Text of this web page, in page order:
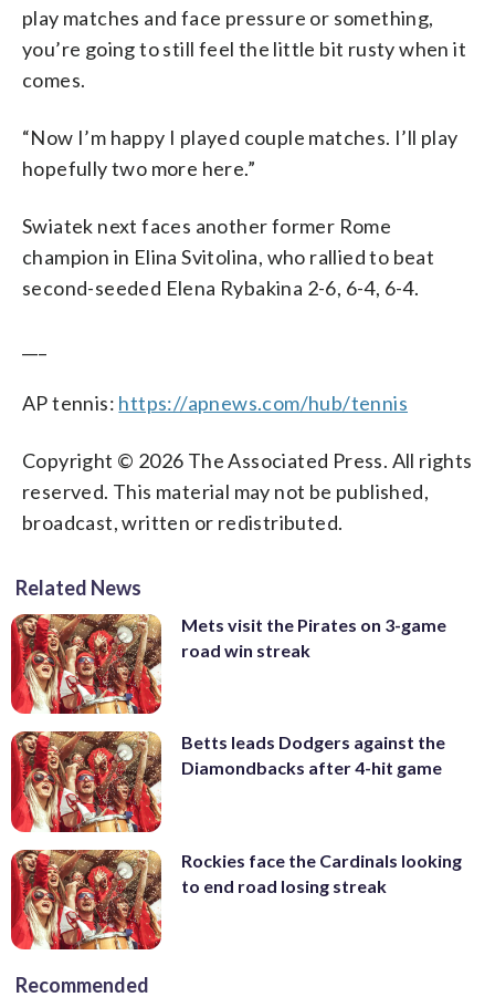
play matches and face pressure or something,
you’re going to still feel the little bit rusty when it
comes.
“Now I’m happy I played couple matches. I’ll play
hopefully two more here.”
Swiatek next faces another former Rome
champion in Elina Svitolina, who rallied to beat
second-seeded Elena Rybakina 2-6, 6-4, 6-4.
AP tennis: https://apnews.com/hub/tennis
Copyright © 2026 The Associated Press. All rights
reserved. This material may not be published,
broadcast, written or redistributed.
Related News
Mets visit the Pirates on 3-game
road win streak
Betts leads Dodgers against the
Diamondbacks after 4-hit game
Rockies face the Cardinals looking
to end road losing streak
Recommended